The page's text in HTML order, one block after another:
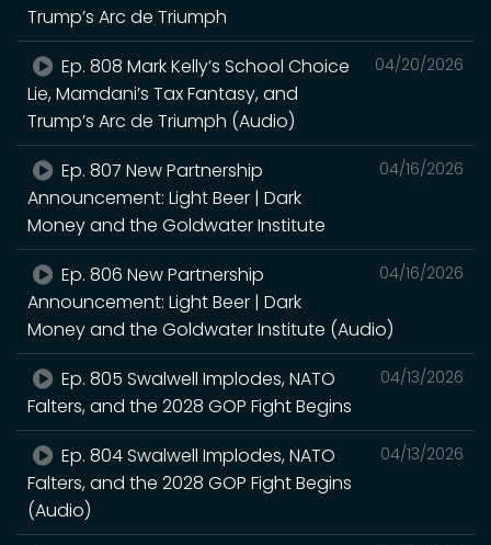
Trump’s Arc de Triumph
04/20/2026
Ep. 808 Mark Kelly’s School Choice
Lie, Mamdani’s Tax Fantasy, and
Trump’s Arc de Triumph (Audio)
04/16/2026
Ep. 807 New Partnership
Announcement: Light Beer | Dark
Money and the Goldwater Institute
04/16/2026
Ep. 806 New Partnership
Announcement: Light Beer | Dark
Money and the Goldwater Institute (Audio)
04/13/2026
Ep. 805 Swalwell Implodes, NATO
Falters, and the 2028 GOP Fight Begins
04/13/2026
Ep. 804 Swalwell Implodes, NATO
Falters, and the 2028 GOP Fight Begins
(Audio)